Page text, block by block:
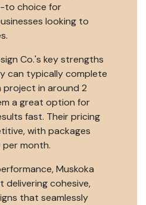
to choice for
looking to
Co.'s key strengths
can typically complete
project in around 2
a great option for
fast. Their pricing
with packages
month.
Muskoka
delivering cohesive,
that seamlessly